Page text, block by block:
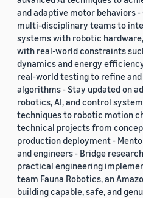
and adaptive motor behaviors
multi-disciplinary teams to
systems with robotic
with real-world constraints
dynamics and energy
real-world testing to refine
algorithms - Stay updated on
robotics, AI, and control
techniques to robotic motion
technical projects from
production deployment -
and engineers - Bridge
practical engineering
team Fauna Robotics, an
building capable, safe, and